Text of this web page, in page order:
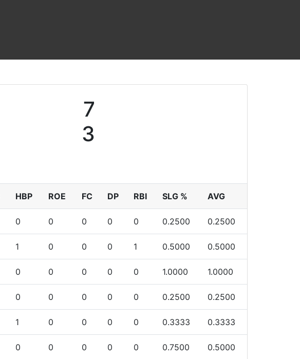
7
3
HBP ROE FC DP RBI SLG % AVG
0 0 0 0 0 0.2500 0.2500
1 0 0 0 1 0.5000 0.5000
0 0 0 0 0 1.0000 1.0000
0 0 0 0 0 0.2500 0.2500
1 0 0 0 0 0.3333 0.3333
0 0 0 0 0 0.7500 0.5000